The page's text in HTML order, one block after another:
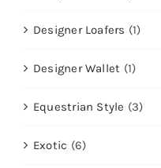
Designer Loafers (1)
Designer Wallet (1)
Equestrian Style (3)
Exotic (6)